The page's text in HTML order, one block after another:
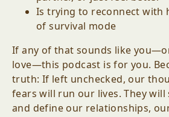
Is trying to reconnect with
of survival mode
If any of that sounds like
love—this podcast is for you.
truth: If left unchecked, our
fears will run our lives. They
and define our relationships,